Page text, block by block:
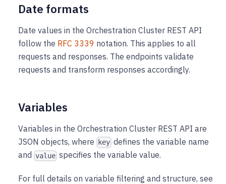
Date formats
Date values in the Orchestration Cluster REST API
follow the RFC 3339 notation. This applies to all
requests and responses. The endpoints validate
requests and transform responses accordingly.
Variables
Variables in the Orchestration Cluster REST API are
JSON objects, where
key defines the variable name
and value specifies the variable value.
For full details on variable filtering and structure, see